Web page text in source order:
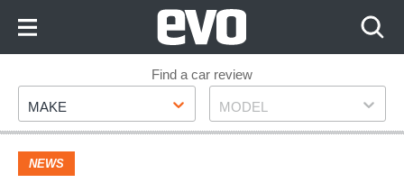
Footer
Find a car review
Make
MAKE Model
MODEL
NEWS